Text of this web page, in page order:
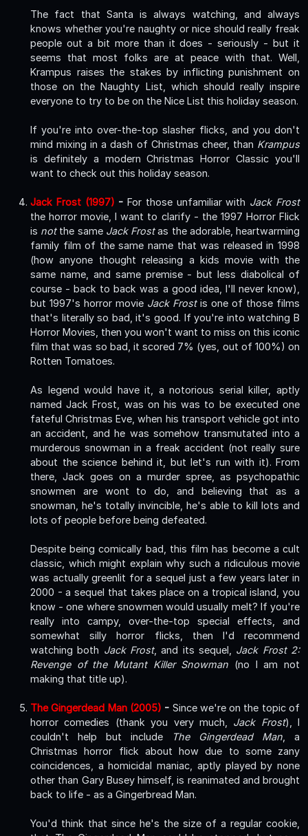
The fact that Santa is always watching, and always
knows whether you're naughty or nice should really freak
people out a bit more than it does - seriously - but it
seems that most folks are at peace with that. Well,
Krampus raises the stakes by inflicting punishment on
those on the Naughty List, which should really inspire
everyone to try to be on the Nice List this holiday season.
If you're into over-the-top slasher flicks, and you don't
mind mixing in a dash of Christmas cheer, than Krampus
is definitely a modern Christmas Horror Classic you'll
want to check out this holiday season.
Jack Frost (1997) - For those unfamiliar with Jack Frost
the horror movie, I want to clarify - the 1997 Horror Flick
is notthe same Jack Frostas the adorable, heartwarming
family film of the same name that was released in 1998
(how anyone thought releasing a kids movie with the
same name, and same premise - but less diabolical of
course - back to back was a good idea, I'll never know),
but 1997's horror movie Jack Frostis one of those films
that's literally so bad, it's good. If you're into watching B
Horror Movies, then you won't want to miss on this iconic
film that was so bad, it scored 7% (yes, out of 100%) on
Rotten Tomatoes.
As legend would have it, a notorious serial killer, aptly
named Jack Frost, was on his was to be executed one
fateful Christmas Eve, when his transport vehicle got into
an accident, and he was somehow transmutated into a
murderous snowman in a freak accident (not really sure
about the science behind it, but let's run with it). From
there, Jack goes on a murder spree, as psychopathic
snowmen are wont to do, and believing that as a
snowman, he's totally invincible, he's able to kill lots and
lots of people before being defeated.
Despite being comically bad, this film has become a cult
classic, which might explain why such a ridiculous movie
was actually greenlit for a sequel just a few years later in
2000 - a sequel that takes place on a tropical island, you
know - one where snowmen would usually melt? If you're
really into campy, over-the-top special effects, and
somewhat silly horror flicks, then I'd recommend
watching both Jack Frost, and its sequel, Jack Frost 2:
Revenge of the Mutant Killer Snowman (no I am not
making that title up).
The Gingerdead Man (2005) - Since we're on the topic of
horror comedies (thank you very much, Jack Frost), I
couldn't help but include
The Gingerdead Man, a
Christmas horror flick about how due to some zany
coincidences, a homicidal maniac, aptly played by none
other than Gary Busey himself, is reanimated and brought
back to life - as a Gingerbread Man.
You'd think that since he's the size of a regular cookie,